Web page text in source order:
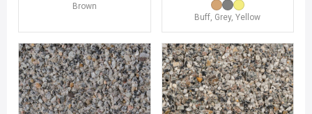
Brown
Buff, Grey, Yellow